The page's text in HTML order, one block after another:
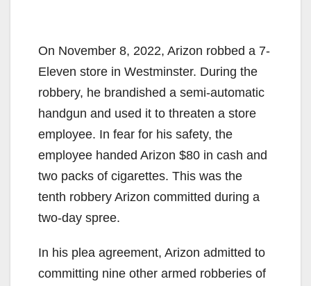
On November 8, 2022, Arizon robbed a 7-
Eleven store in Westminster. During the
robbery, he brandished a semi-automatic
handgun and used it to threaten a store
employee. In fear for his safety, the
employee handed Arizon $80 in cash and
two packs of cigarettes. This was the
tenth robbery Arizon committed during a
two-day spree.
In his plea agreement, Arizon admitted to
committing nine other armed robberies of